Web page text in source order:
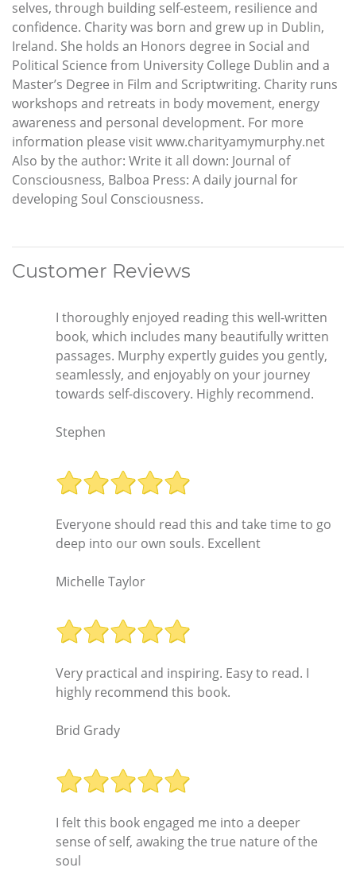
selves, through building self-esteem, resilience and
confidence. Charity was born and grew up in Dublin,
Ireland. She holds an Honors degree in Social and
Political Science from University College Dublin and a
Master’s Degree in Film and Scriptwriting. Charity runs
workshops and retreats in body movement, energy
awareness and personal development. For more
information please visit www.charityamymurphy.net
Also by the author: Write it all down: Journal of
Consciousness, Balboa Press: A daily journal for
developing Soul Consciousness.
Customer Reviews
I thoroughly enjoyed reading this well-written
book, which includes many beautifully written
passages. Murphy expertly guides you gently,
seamlessly, and enjoyably on your journey
towards self-discovery. Highly recommend.
Stephen
Everyone should read this and take time to go
deep into our own souls. Excellent
Michelle Taylor
Very practical and inspiring. Easy to read. I
highly recommend this book.
Brid Grady
I felt this book engaged me into a deeper
sense of self, awaking the true nature of the
soul